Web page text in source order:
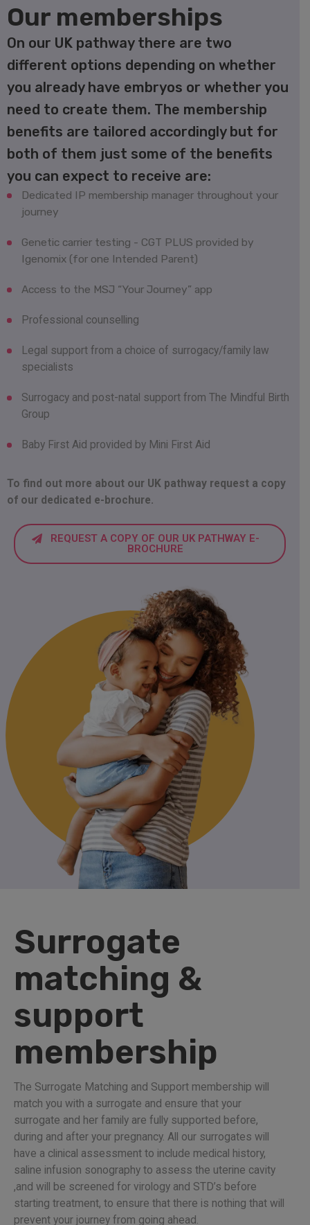
Our memberships
On our UK pathway there are two
different options depending on whether
you already have embryos or whether you
need to create them. The membership
benefits are tailored accordingly but for
both of them just some of the benefits
you can expect to receive are:
Dedicated IP membership manager throughout your
journey
Genetic carrier testing - CGT PLUS provided by
Igenomix (for one Intended Parent)
Access to the MSJ “Your Journey” app
Professional counselling
Legal support from a choice of surrogacy/family law
specialists
Surrogacy and post-natal support from The Mindful Birth
Group
Baby First Aid provided by Mini First Aid
To find out more about our UK pathway request a copy
of our dedicated e-brochure.
REQUEST A COPY OF OUR UK PATHWAY E-
BROCHURE
Surrogate
matching &
support
membership
The Surrogate Matching and Support membership will
match you with a surrogate and ensure that your
surrogate and her family are fully supported before,
during and after your pregnancy. All our surrogates will
have a clinical assessment to include medical history,
saline infusion sonography to assess the uterine cavity
,and will be screened for virology and STD’s before
starting treatment, to ensure that there is nothing that will
prevent your journey from going ahead.